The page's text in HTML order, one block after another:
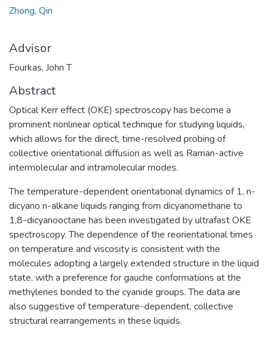
Zhong, Qin
Advisor
Fourkas, John T
Abstract
Optical Kerr effect (OKE) spectroscopy has become a
prominent nonlinear optical technique for studying liquids,
which allows for the direct, time-resolved probing of
collective orientational diffusion as well as Raman-active
intermolecular and intramolecular modes.
The temperature-dependent orientational dynamics of 1, n-
dicyano n-alkane liquids ranging from dicyanomethane to
1,8-dicyanooctane has been investigated by ultrafast OKE
spectroscopy. The dependence of the reorientational times
on temperature and viscosity is consistent with the
molecules adopting a largely extended structure in the liquid
state, with a preference for gauche conformations at the
methylenes bonded to the cyanide groups. The data are
also suggestive of temperature-dependent, collective
structural rearrangements in these liquids.